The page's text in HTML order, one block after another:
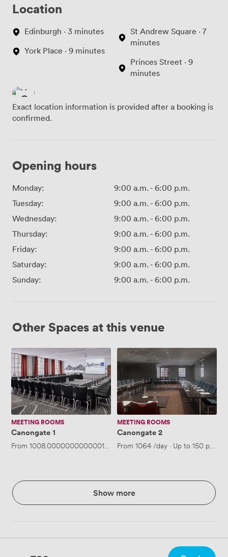
Location
Edinburgh · 3 minutes
York Place · 9 minutes
St Andrew Square · 7
minutes
Princes Street · 9
minutes
Exact location information is provided after a booking is
confirmed.
Opening hours
Monday: 9:00 a.m.- 6:00 p.m.
Tuesday:
9:00 a.m.- 6:00 p.m.
Wednesday:
9:00 a.m.- 6:00 p.m.
Thursday:
9:00 a.m.- 6:00 p.m.
Friday:
9:00 a.m.- 6:00 p.m.
Saturday:
9:00 a.m.- 6:00 p.m.
Sunday:
9:00 a.m.- 6:00 p.m.
Other Spaces at this venue
Canongate
1
MEETING ROOMS
Canongate 1
From 1008.0000000000001/day·Up to 150 people
Canongate
2
MEETING ROOMS
Canongate 2
From 1064/day · Up to 150 people
Show more